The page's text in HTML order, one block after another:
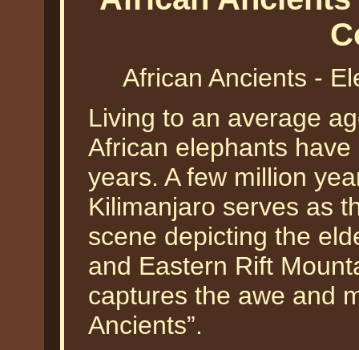
African Ancients -
Living to an average
African elephants
years. A few million
Kilimanjaro serves as
scene depicting the
and Eastern Rift
captures the awe and
Ancients”.